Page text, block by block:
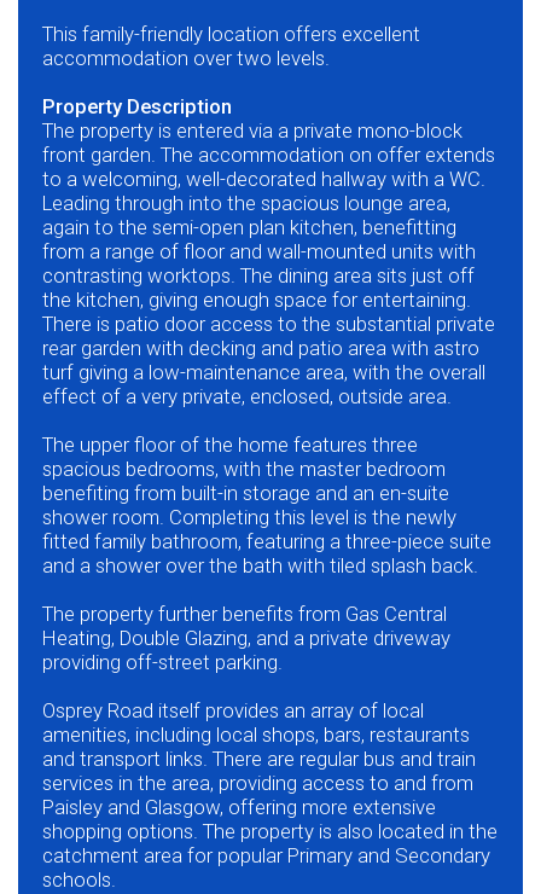
This family-friendly location offers excellent
accommodation over two levels.
Property Description
The property is entered via a private mono-block
front garden. The accommodation on offer extends
to a welcoming, well-decorated hallway with a WC.
Leading through into the spacious lounge area,
again to the semi-open plan kitchen, benefitting
from a range of floor and wall-mounted units with
contrasting worktops. The dining area sits just off
the kitchen, giving enough space for entertaining.
There is patio door access to the substantial private
rear garden with decking and patio area with astro
turf giving a low-maintenance area, with the overall
effect of a very private, enclosed, outside area.
The upper floor of the home features three
spacious bedrooms, with the master bedroom
benefiting from built-in storage and an en-suite
shower room. Completing this level is the newly
fitted family bathroom, featuring a three-piece suite
and a shower over the bath with tiled splash back.
The property further benefits from Gas Central
Heating, Double Glazing, and a private driveway
providing off-street parking.
Osprey Road itself provides an array of local
amenities, including local shops, bars, restaurants
and transport links. There are regular bus and train
services in the area, providing access to and from
Paisley and Glasgow, offering more extensive
shopping options. The property is also located in the
catchment area for popular Primary and Secondary
schools.